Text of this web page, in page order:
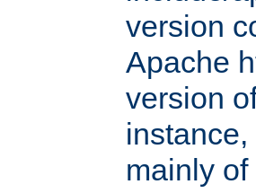
version
Apache
version
mainly